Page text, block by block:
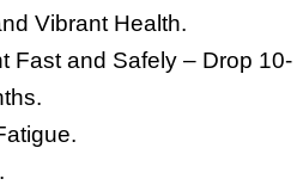
Vibrant Health.
Fast and Safely – Drop 10-